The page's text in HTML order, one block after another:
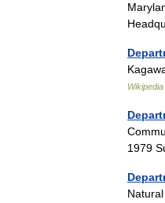
Wikipedia
1979